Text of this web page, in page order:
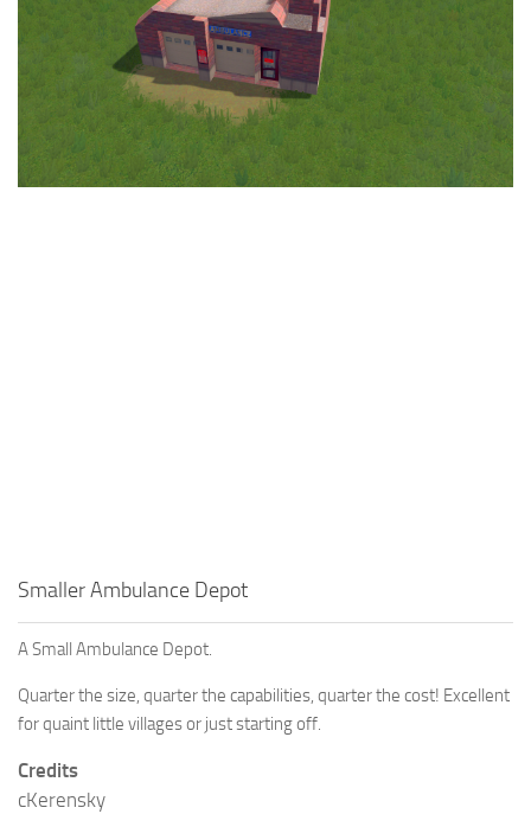
Education
General
Industrial
Office
Smaller Ambulance Depot
A Small Ambulance Depot.
Quarter the size, quarter the capabilities, quarter the cost! Excellent
for quaint little villages or just starting off.
Credits
cKerensky